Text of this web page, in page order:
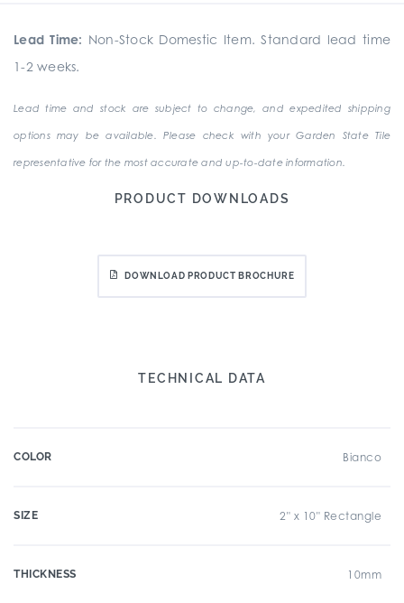
Lead Time: Non-Stock Domestic Item. Standard lead time
1-2 weeks.
Lead time and stock are subject to change, and expedited shipping
options may be available. Please check with your Garden State Tile
representative for the most accurate and up-to-date information.
PRODUCT DOWNLOADS
DOWNLOAD PRODUCT BROCHURE
TECHNICAL DATA
COLOR Bianco
SIZE 2" x 10" Rectangle
THICKNESS 10mm